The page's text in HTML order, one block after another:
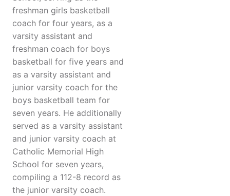
freshman girls basketball
coach for four years, as a
varsity assistant and
freshman coach for boys
basketball for five years and
as a varsity assistant and
junior varsity coach for the
boys basketball team for
seven years. He additionally
served as a varsity assistant
and junior varsity coach at
Catholic Memorial High
School for seven years,
compiling a 112-8 record as
the junior varsity coach.